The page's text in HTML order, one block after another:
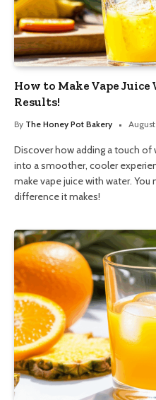
How to Make Vape
Results!
By The Honey Pot Bakery
Discover how adding a touch
into a smoother, cooler
make vape juice with water.
difference it makes!